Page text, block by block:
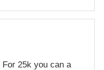
For 25k you can a